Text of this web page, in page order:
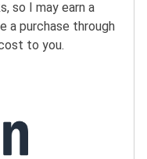
so I may earn a
a purchase through
to you.